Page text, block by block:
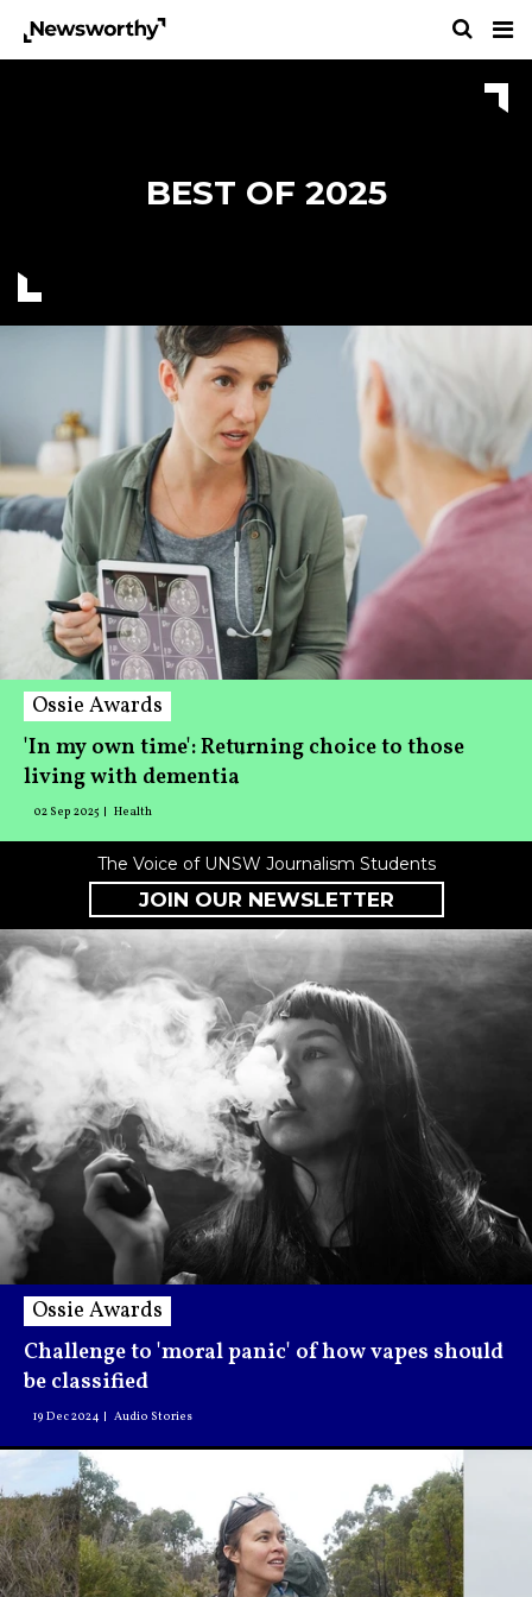
BEST OF 2025
Ossie Awards
'In my own time': Returning choice to those
living with dementia
02 Sep 2025 Health
The Voice of UNSW Journalism Students
JOIN OUR NEWSLETTER
Ossie Awards
Challenge to 'moral panic' of how vapes should
be classified
19 Dec 2024 Audio Stories